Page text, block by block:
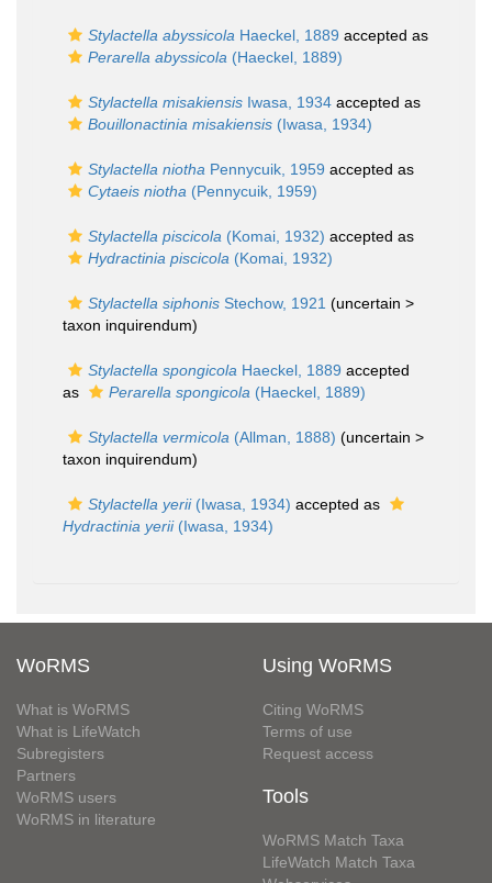
Stylactella abyssicola Haeckel, 1889 accepted as
Perarella abyssicola (Haeckel, 1889)
Stylactella misakiensis Iwasa, 1934 accepted as
Bouillonactinia misakiensis (Iwasa, 1934)
Stylactella niotha Pennycuik, 1959 accepted as
Cytaeis niotha (Pennycuik, 1959)
Stylactella piscicola (Komai, 1932) accepted as
Hydractinia piscicola (Komai, 1932)
Stylactella siphonis Stechow, 1921 (uncertain >
taxon inquirendum)
Stylactella spongicola Haeckel, 1889 accepted
as
Perarella spongicola (Haeckel, 1889)
Stylactella vermicola (Allman, 1888) (uncertain >
taxon inquirendum)
Stylactella yerii(Iwasa, 1934) accepted as
Hydractinia yerii(Iwasa, 1934)
WoRMS
What is WoRMS
What is LifeWatch
Subregisters
Partners
WoRMS users
WoRMS in literature
Using WoRMS
Citing WoRMS
Terms of use
Request access
Tools
WoRMS Match Taxa
LifeWatch Match Taxa